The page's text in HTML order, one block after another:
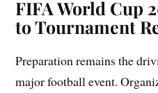
FIFA World Cup
to Tournament
Preparation remains the
major football event.